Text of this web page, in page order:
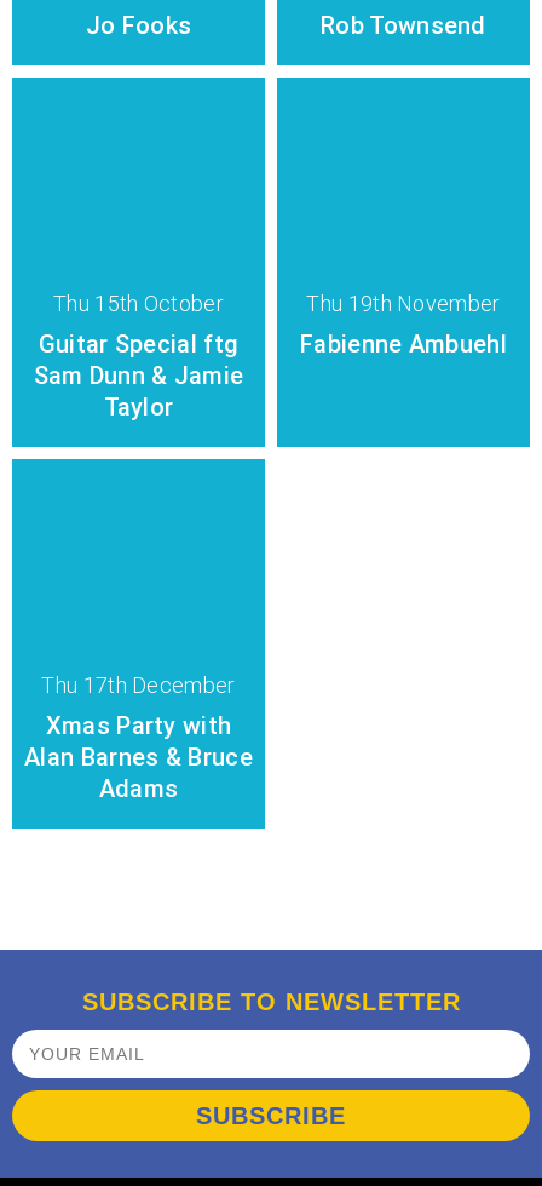
Jo Fooks Rob Townsend
Thu 15th October
Guitar Special ftg
Sam Dunn & Jamie
Taylor
Thu 19th November
Fabienne Ambuehl
Thu 17th December
Xmas Party with
Alan Barnes & Bruce
Adams
SUBSCRIBE TO NEWSLETTER
SUBSCRIBE